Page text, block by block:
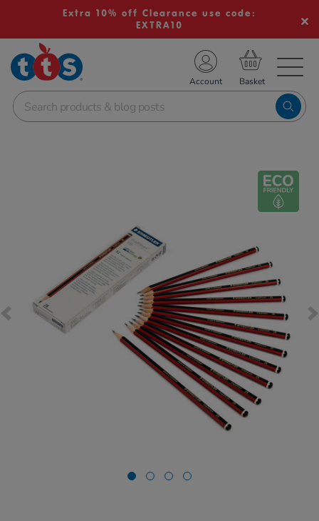
Extra 10% off Clearance use code:
EXTRA10
School Resources
Shop
Account